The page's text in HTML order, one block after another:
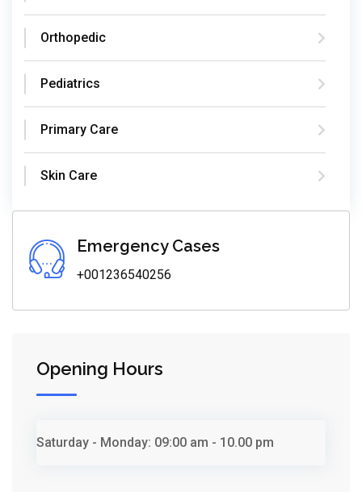
Orthopedic
Pediatrics
Primary Care
Skin Care
Emergency Cases
+001236540256
Opening Hours
Saturday - Monday: 09:00 am - 10.00 pm